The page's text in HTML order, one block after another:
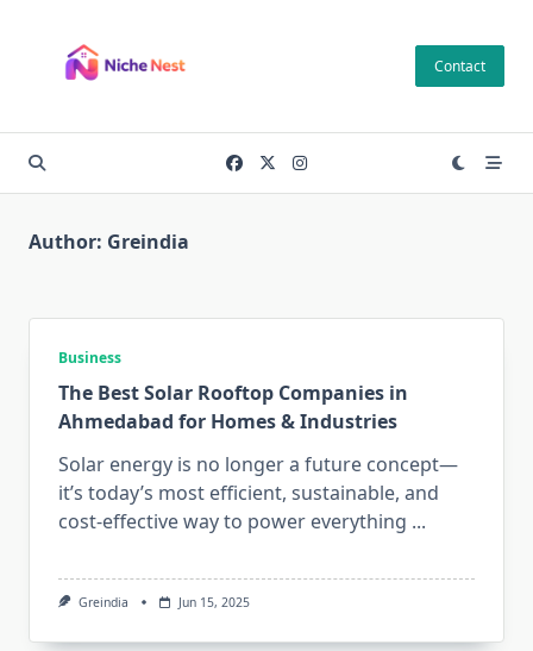
content
Contact
Author: Greindia
Business
The Best Solar Rooftop Companies in
Ahmedabad for Homes & Industries
Solar energy is no longer a future concept—
it’s today’s most efficient, sustainable, and
cost-effective way to power everything ...
Greindia Jun 15, 2025